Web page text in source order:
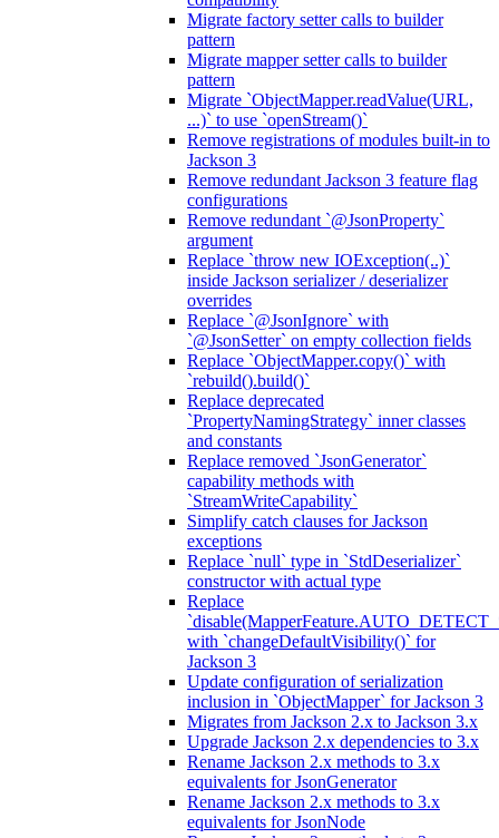
Migrate factory setter calls to builder
pattern
Migrate mapper setter calls to builder
pattern
Migrate `ObjectMapper.readValue(URL,
...)` to use `openStream()`
Remove registrations of modules built-in to
Jackson 3
Remove redundant Jackson 3 feature flag
configurations
Remove redundant `@JsonProperty`
argument
Replace `throw new IOException(..)`
inside Jackson serializer / deserializer
overrides
Replace `@JsonIgnore` with
`@JsonSetter` on empty collection fields
Replace `ObjectMapper.copy()` with
`rebuild().build()`
Replace deprecated
`PropertyNamingStrategy` inner classes
and constants
Replace removed `JsonGenerator`
capability methods with
`StreamWriteCapability`
Simplify catch clauses for Jackson
exceptions
Replace `null` type in `StdDeserializer`
constructor with actual type
Replace
with `changeDefaultVisibility()` for
Jackson 3
Update configuration of serialization
inclusion in `ObjectMapper` for Jackson 3
Migrates from Jackson 2.x to Jackson 3.x
Upgrade Jackson 2.x dependencies to 3.x
Rename Jackson 2.x methods to 3.x
equivalents for JsonGenerator
Rename Jackson 2.x methods to 3.x
equivalents for JsonNode